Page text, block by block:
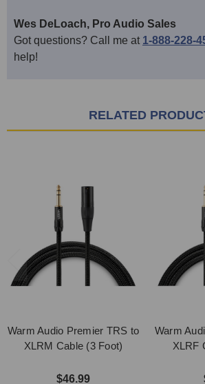
Wes DeLoach, Pro Audio Sales
Got questions? Call me at 1-888-228-
help!
RELATED
Warm Audio Premier TRS to
XLRM Cable (3 Foot)
$46.99
Warm
XLRF